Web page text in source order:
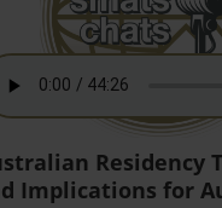
Residency
Implications for